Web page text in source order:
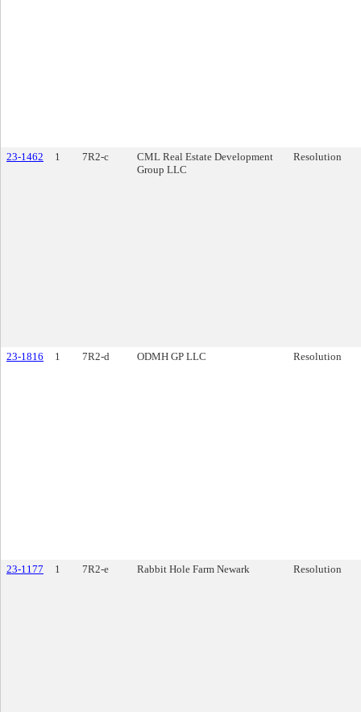
23-1462 1 7R2-c
CML Real Estate Development
Group LLC
Resolution
23-1816 1 7R2-d ODMH GP LLC Resolution
23-1177 1 7R2-e Rabbit Hole Farm Newark Resolution